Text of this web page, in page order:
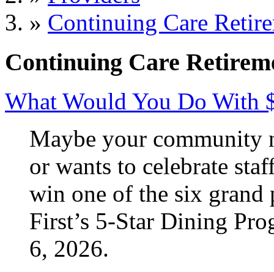
» Continuing Care
Continuing Care
What Would You Do With
Maybe your community
or wants to celebrate
win one of the six grand
First’s 5-Star Dining
6, 2026.